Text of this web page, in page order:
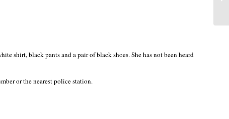
shirt, black pants and a pair of black shoes. She has not been heard
or the nearest police station.